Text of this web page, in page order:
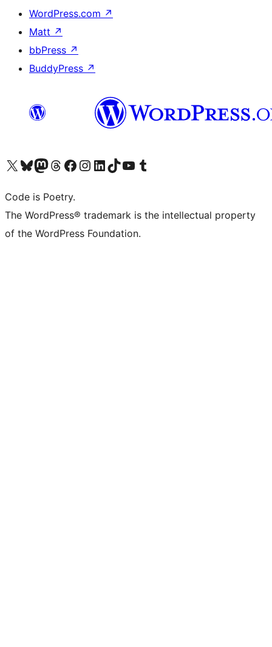
WordPress.com ↗
Matt ↗
bbPress ↗
BuddyPress ↗
Visit our X (formerly Twitter) account
Visit our Bluesky account
Visit our Mastodon account
Visit our Threads account
Visit our Facebook page
Visit our Instagram account
Visit our LinkedIn account
Visit our TikTok account
Visit our YouTube channel
Visit our Tumblr account
Code is Poetry.
The WordPress® trademark is the intellectual property
of the WordPress Foundation.